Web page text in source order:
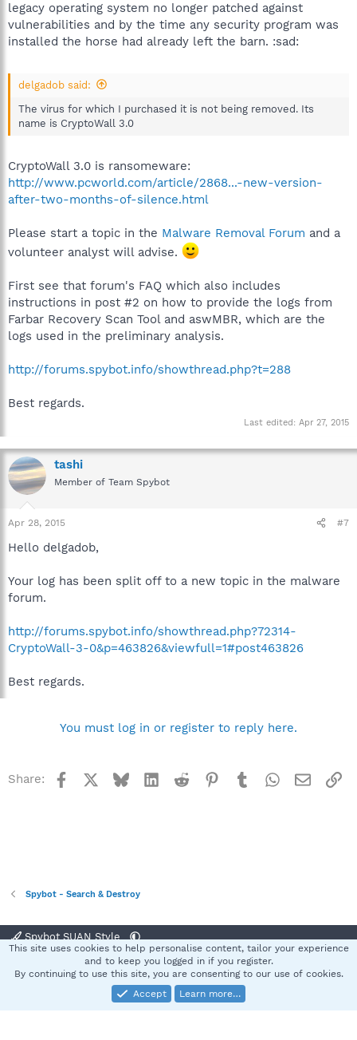
legacy operating system no longer patched against
vulnerabilities and by the time any security program was
installed the horse had already left the barn. :sad:
delgadob said:
The virus for which I purchased it is not being removed. Its
name is CryptoWall 3.0
CryptoWall 3.0 is ransomeware:
http://www.pcworld.com/article/2868...-new-version-
after-two-months-of-silence.html
Please start a topic in the Malware Removal Forum and a
volunteer analyst will advise.
First see that forum's FAQ which also includes
instructions in post #2 on how to provide the logs from
Farbar Recovery Scan Tool and aswMBR, which are the
logs used in the preliminary analysis.
http://forums.spybot.info/showthread.php?t=288
Best regards.
Last edited: Apr 27, 2015
tashi
Member of Team Spybot
Apr 28, 2015 #7
Hello delgadob,
Your log has been split off to a new topic in the malware
forum.
http://forums.spybot.info/showthread.php?72314-
CryptoWall-3-0&p=463826&viewfull=1#post463826
Best regards.
You must log in or register to reply here.
Share: Facebook BlueskyLinkedInReddit Pinterest
TumblrWhatsApp
Email
Spybot - Search & Destroy
Spybot SUAN Style
Terms and rules Privacy policy Help
S
Community platform by XenForo® © 2010-2025 XenForo Ltd.
This site uses cookies to help personalise content, tailor your experience
and to keep you logged in if you register.
By continuing to use this site, you are consenting to our use of cookies.
Accept
Learn more…